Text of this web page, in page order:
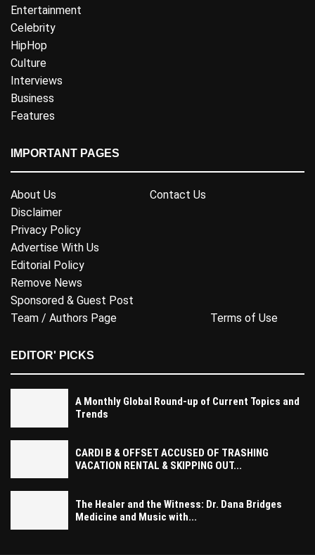
Entertainment
Celebrity
HipHop
Culture
Interviews
Business
Features
IMPORTANT PAGES
About Us
Contact Us
Disclaimer
Privacy Policy
Advertise With Us
Editorial Policy
Remove News
Sponsored & Guest Post
Team / Authors Page
Terms of Use
EDITOR' PICKS
A Monthly Global Round-up of Current Topics and
Trends
CARDI B & OFFSET ACCUSED OF TRASHING
VACATION RENTAL & SKIPPING OUT...
The Healer and the Witness: Dr. Dana Bridges
Medicine and Music with...